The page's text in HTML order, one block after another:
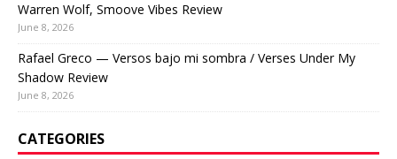
Warren Wolf, Smoove Vibes Review
June 8, 2026
Rafael Greco — Versos bajo mi sombra / Verses Under My
Shadow Review
June 8, 2026
CATEGORIES